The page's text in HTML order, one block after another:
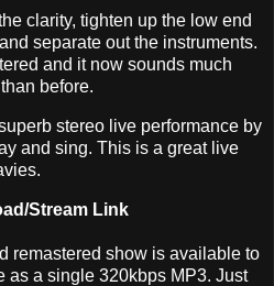
clarity, tighten up the low end
separate out the instruments.
and it now sounds much
before.
stereo live performance by
and sing. This is a great live
Stream Link
remastered show is available to
as a single 320kbps MP3. Just